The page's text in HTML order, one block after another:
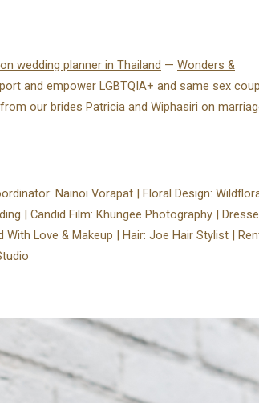
wedding planner in Thailand — Wonders &
and empower LGBTQIA+ and same sex
our brides Patricia and Wiphasiri on
Nainoi Vorapat | Floral Design:
| Candid Film: Khungee Photography |
Love & Makeup | Hair: Joe Hair Stylist⁠ |